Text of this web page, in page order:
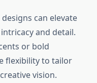
can elevate
and detail.
or bold
flexibility to tailor
vision.